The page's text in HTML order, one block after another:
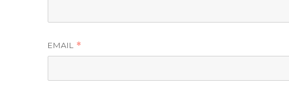
EMAIL *